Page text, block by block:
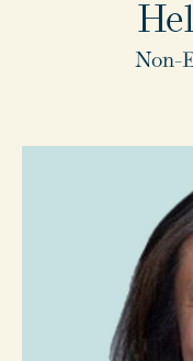
Non-